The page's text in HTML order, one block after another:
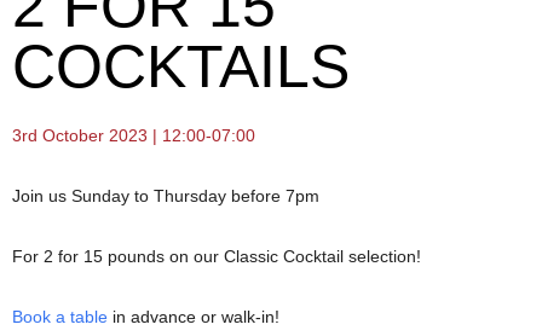
COCKTAILS
3rd October 2023 | 12:00-07:00
Join us Sunday to Thursday before 7pm
For 2 for 15 pounds on our Classic Cocktail selection!
Book a table in advance or walk-in!